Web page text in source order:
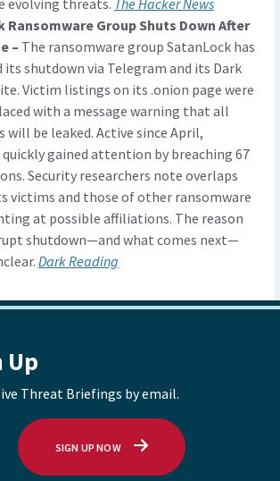
evolving threats. The Hacker News
Ransomware Group Shuts Down After
– The ransomware group SatanLock has
its shutdown via Telegram and its Dark
Victim listings on its .onion page were
with a message warning that all
be leaked. Active since April,
quickly gained attention by breaching 67
Security researchers note overlaps
victims and those of other ransomware
at possible affiliations. The reason
shutdown—and what comes next—
Dark Reading
Up
Threat Briefings by email.
SIGN UP NOW